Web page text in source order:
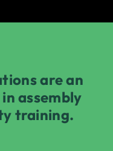
are an
assembly
training.